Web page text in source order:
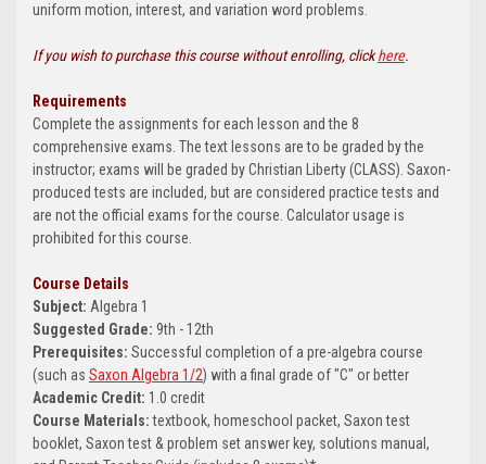
uniform motion, interest, and variation word problems.
If you wish to purchase this course without enrolling, click here.
Requirements
Complete the assignments for each lesson and the 8
comprehensive exams. The text lessons are to be graded by the
instructor; exams will be graded by Christian Liberty (CLASS). Saxon-
produced tests are included, but are considered practice tests and
are not the official exams for the course. Calculator usage is
prohibited for this course.
Course Details
Subject: Algebra 1
Suggested Grade: 9th - 12th
Prerequisites: Successful completion of a pre-algebra course
(such as Saxon Algebra 1/2) with a final grade of "C" or better
Academic Credit: 1.0 credit
Course Materials:textbook, homeschool packet, Saxon test
booklet, Saxon test & problem set answer key, solutions manual,